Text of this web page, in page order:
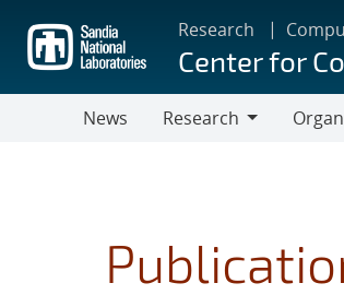
main
content
Research
Center for
News
Research